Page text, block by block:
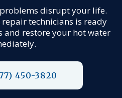
disrupt your life.
technicians is ready
and restore your hot water
450-3820